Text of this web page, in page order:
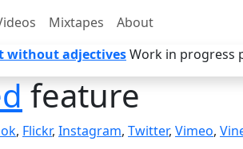
Mixtapes
About
without adjectivesWork in progress
feature
, Flickr, Instagram, Twitter, Vimeo,